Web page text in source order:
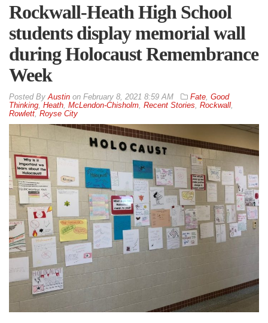
Rockwall-Heath High School
students display memorial wall
during Holocaust Remembrance
Week
By Austin on February 8, 2021 8:59 AM Fate Good
Thinking Heath McLendon-Chisholm Recent Stories Rockwall
Rowlett Royse City